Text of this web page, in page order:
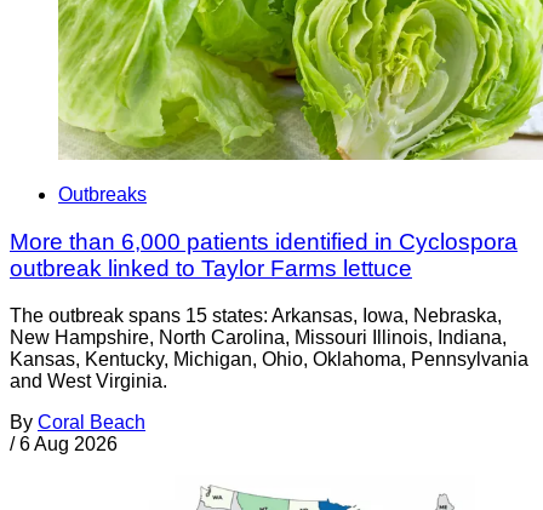
Outbreaks
More than 6,000 patients identified in Cyclospora
outbreak linked to Taylor Farms lettuce
The outbreak spans 15 states: Arkansas, Iowa, Nebraska,
New Hampshire, North Carolina, Missouri Illinois, Indiana,
Kansas, Kentucky, Michigan, Ohio, Oklahoma, Pennsylvania
and West Virginia.
By Coral Beach
/ 6 Aug 2026